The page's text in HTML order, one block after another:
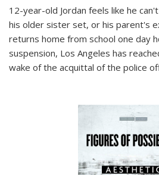
12-year-old Jordan feels like he
his older sister set, or his parent's
returns home from school one day
suspension, Los Angeles has
wake of the acquittal of the police